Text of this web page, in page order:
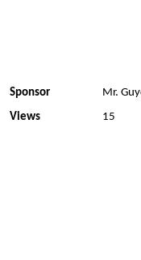
Sponsor
Mr.
Views
15